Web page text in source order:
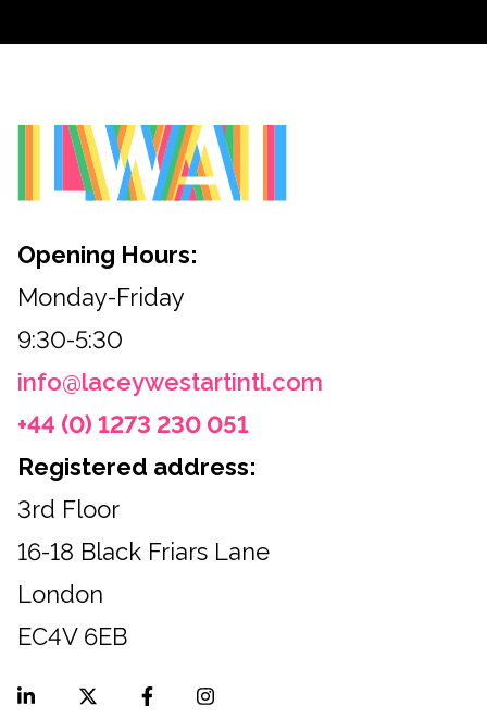
Opening Hours:
Monday-Friday
9:30-5:30
info@laceywestartintl.com
+44 (0) 1273 230 051
Registered address:
3rd Floor
16-18 Black Friars Lane
London
EC4V 6EB